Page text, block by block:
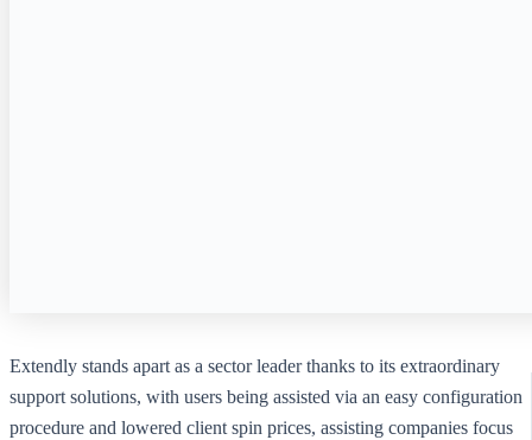
Extendly stands apart as a sector leader thanks to its extraordinary
support solutions, with users being assisted via an easy configuration
procedure and lowered client spin prices, assisting companies focus